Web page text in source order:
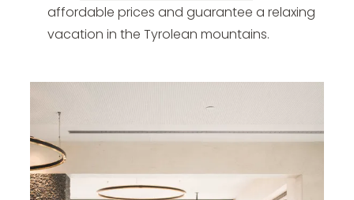
affordable prices and guarantee a relaxing
vacation in the Tyrolean mountains.